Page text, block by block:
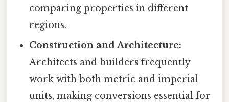
comparing properties in different
regions.
Construction and Architecture:
Architects and builders frequently
work with both metric and imperial
units, making conversions essential for